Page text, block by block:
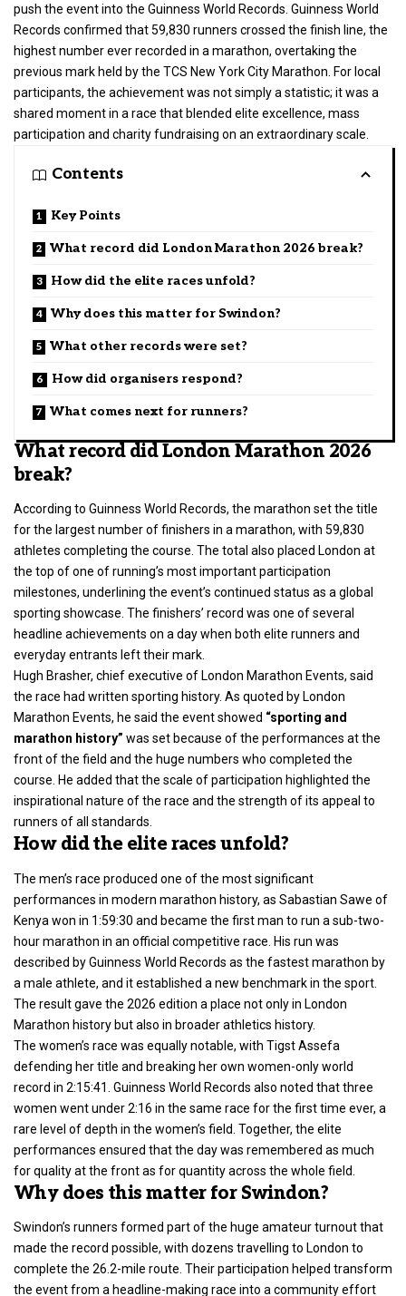
push the event into the Guinness World Records. Guinness World
Records confirmed that 59,830 runners crossed the finish line, the
highest number ever recorded in a marathon, overtaking the
previous mark held by the TCS New York City Marathon. For local
participants, the achievement was not simply a statistic; it was a
shared moment in a race that blended elite excellence, mass
participation and charity fundraising on an extraordinary scale.
Contents
Key Points
What record did London Marathon 2026 break?
How did the elite races unfold?
Why does this matter for Swindon?
What other records were set?
How did organisers respond?
What comes next for runners?
What record did London Marathon 2026
break?
According to Guinness World Records, the marathon set the title
for the largest number offinishers in a marathon, with 59,830
athletes completing the course. The total also placed London at
the top of one of running’s most important participation
milestones, underlining the event’s continued status as a global
sporting showcase. The finishers’ record was one of several
headline achievements on a day when both elite runners and
everyday entrants left their mark.
Hugh Brasher, chief executive of London Marathon Events, said
the race had written sporting history. As quoted by London
Marathon Events, he said the event showed “sporting and
marathon history” was set because of the performances at the
front of the field and the huge numbers who completed the
course. He added that the scale of participation highlighted the
inspirational nature of the race and the strength of its appeal to
runners of all standards.
How did the elite races unfold?
The men’s race produced one of the most significant
performances in modern marathon history, as Sabastian Sawe of
Kenya won in 1:59:30 and became the first man to run a sub-two-
hour marathon in an official competitive race. His run was
described by Guinness World Records as the fastest marathon by
a male athlete, and it established a new benchmark in the sport.
The result gave the 2026 edition a place not only in London
Marathon history but also in broader athletics history.
The women’s race was equally notable, with Tigst Assefa
defending her title and breaking her own women-only world
record in 2:15:41. Guinness World Records also noted that three
women went under 2:16 in the same race for the first time ever, a
rare level of depth in the women’s field. Together, the elite
performances ensured that the day was remembered as much
for quality at the front as for quantity across the whole field.
Why does this matter for Swindon?
Swindon’s runners formed part of the huge amateur turnout that
made the record possible, with dozens travelling to London to
complete the 26.2-mile route. Their participation helped transform
the event from a headline-making race into a community effort